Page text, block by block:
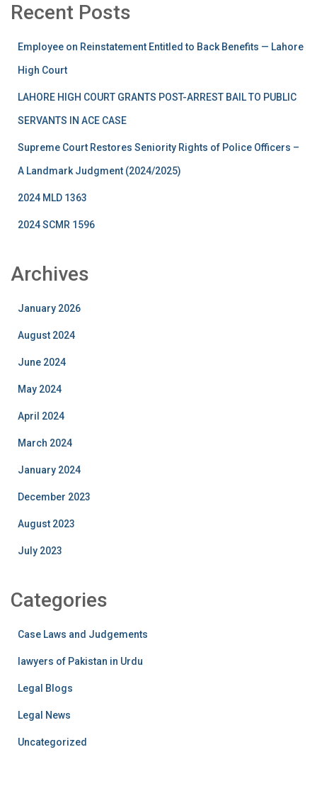
Recent Posts
Employee on Reinstatement Entitled to Back Benefits — Lahore
High Court
LAHORE HIGH COURT GRANTS POST-ARREST BAIL TO PUBLIC
SERVANTS IN ACE CASE
Supreme Court Restores Seniority Rights of Police Officers –
A Landmark Judgment (2024/2025)
2024 MLD 1363
2024 SCMR 1596
Archives
January 2026
August 2024
June 2024
May 2024
April 2024
March 2024
January 2024
December 2023
August 2023
July 2023
Categories
Case Laws and Judgements
lawyers of Pakistan in Urdu
Legal Blogs
Legal News
Uncategorized